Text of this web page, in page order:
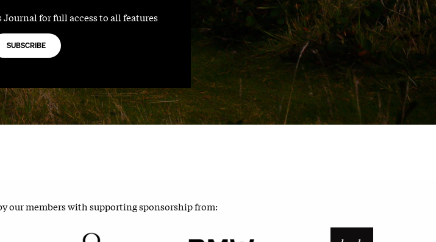
Journal for full access to all features
SUBSCRIBE
our members with supporting sponsorship from: